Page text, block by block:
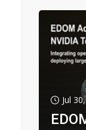
Jul